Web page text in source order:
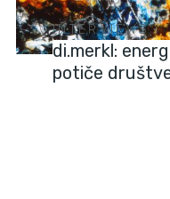
INTERVIEWS
di.merkl:
potiče